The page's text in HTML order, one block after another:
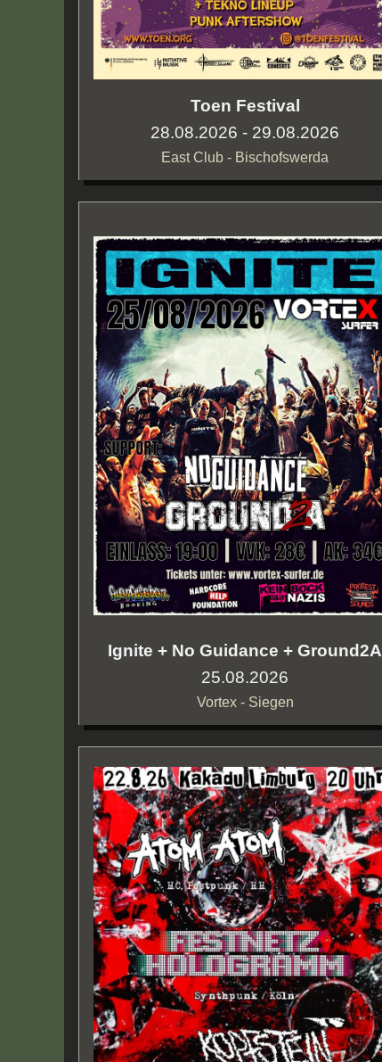
Toen Festival
28.08.2026 - 29.08.2026
East Club - Bischofswerda
Ignite + No Guidance + Ground2A
25.08.2026
Vortex - Siegen